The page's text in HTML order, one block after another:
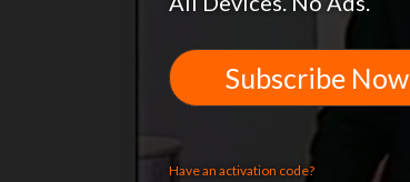
Subscribe Now
Have an activation code?